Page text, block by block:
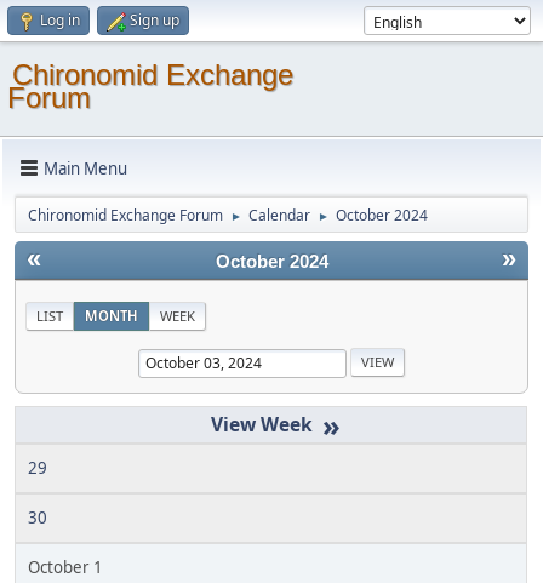
Log in Sign up
Chironomid Exchange
Forum
Main Menu
Chironomid Exchange Forum ► Calendar ► October 2024
« »
October 2024
LIST MONTH WEEK
»
29
30
October 1